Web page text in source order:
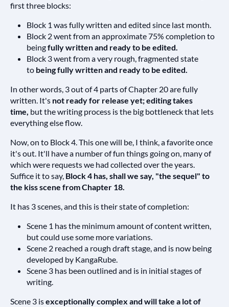
first three blocks:
Block 1 was fully written and edited since last month.
Block 2 went from an approximate 75% completion to
beingfully written and ready to be edited.
Block 3 went from a very rough, fragmented state
to being fully written and ready to be edited.
In other words, 3 out of 4 parts of Chapter 20 are fully
written. It's not ready for release yet; editing takes
time, but the writing process is the big bottleneck that lets
everything else flow.
Now, on to Block 4. This one will be, I think, a favorite once
it's out. It'll have a number of fun things going on, many of
which were requests we had collected over the years.
Suffice it to say, Block 4 has, shall we say, "the sequel" to
the kiss scene from Chapter 18.
It has 3 scenes, and this is their state of completion:
Scene 1 has the minimum amount of content written,
but could use some more variations.
Scene 2 reached a rough draft stage, and is now being
developed by KangaRube.
Scene 3 has been outlined and is in initial stages of
writing.
Scene 3 isexceptionally complex and will take a lot of